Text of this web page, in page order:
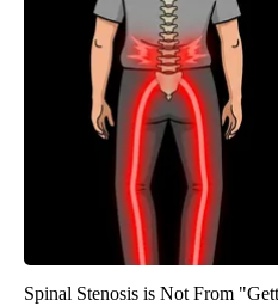
Spinal Stenosis is Not From